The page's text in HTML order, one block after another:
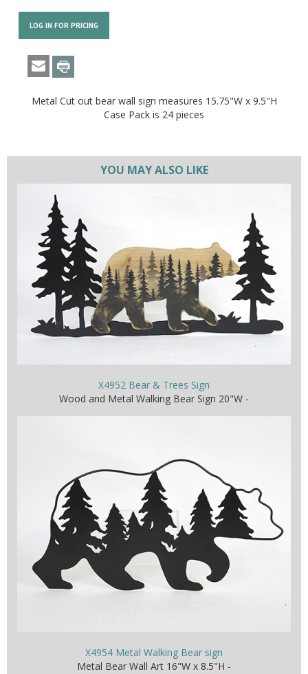
LOG IN FOR PRICING
Metal Cut out bear wall sign measures 15.75"W x 9.5"H
Case Pack is 24 pieces
YOU MAY ALSO LIKE
X4952 Bear & Trees Sign
Wood and Metal Walking Bear Sign 20"W -
X4954 Metal Walking Bear sign
Metal Bear Wall Art 16"W x 8.5"H -